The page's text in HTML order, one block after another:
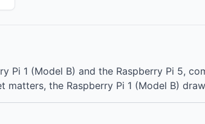
Pi 1 (Model B) and the Raspberry Pi 5,
matters, the Raspberry Pi 1 (Model B)